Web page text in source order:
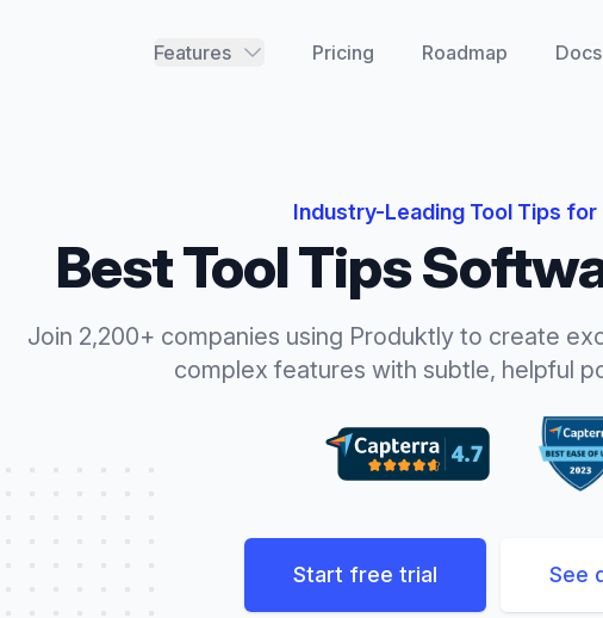
Features Pricing Roadmap Docs
Industry-Leading Tool Tips for
BestTool Tips
Join 2,200+ companies using Produktly to create
complex features with subtle, helpful
Start free trial See